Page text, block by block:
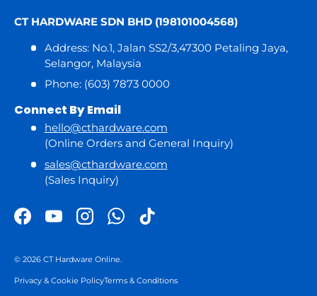
CT HARDWARE SDN BHD (198101004568)
Address: No.1, Jalan SS2/3,47300 Petaling Jaya,
Selangor, Malaysia
Phone: (603) 7873 0000
Connect By Email
hello@cthardware.com
(Online Orders and General Inquiry)
sales@cthardware.com
(Sales Inquiry)
FacebookYouTubeInstagramWhatsApp
TikTok
© 2026 CT Hardware Online.
Privacy & Cookie PolicyTerms & Conditions